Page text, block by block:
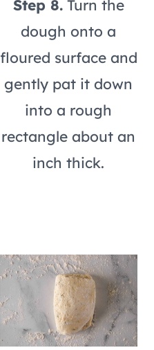
Step 8.Turn the
dough onto a
floured surface and
gently pat it down
into a rough
rectangle about an
inch thick.